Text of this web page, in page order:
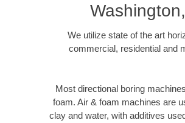
We utilize state of the art
commercial, residential and
Most directional boring
foam. Air & foam machines are
clay and water, with additives